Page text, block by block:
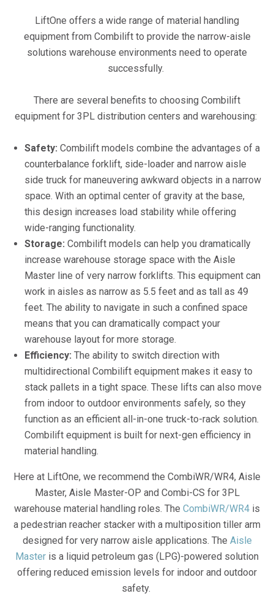
LiftOne offers a wide range of material handling
equipment from Combilift to provide the narrow-aisle
solutions warehouse environments need to operate
successfully.
There are several benefits to choosing Combilift
equipment for 3PL distribution centers and warehousing:
Safety: Combilift models combine the advantages of a
counterbalance forklift, side-loader and narrow aisle
side truck for maneuvering awkward objects in a narrow
space. With an optimal center of gravity at the base,
this design increases load stability while offering
wide-ranging functionality.
Storage: Combilift models can help you dramatically
increase warehouse storage space with the Aisle
Master line of very narrow forklifts. This equipment can
work in aisles as narrow as 5.5 feet and as tall as 49
feet. The ability to navigate in such a confined space
means that you can dramatically compact your
warehouse layout for more storage.
Efficiency: The ability to switch direction with
multidirectional Combilift equipment makes it easy to
stack pallets in a tight space. These lifts can also move
from indoor to outdoor environments safely, so they
function as an efficient all-in-one truck-to-rack solution.
Combilift equipment is built for next-gen efficiency in
material handling.
Here at LiftOne, we recommend the CombiWR/WR4, Aisle
Master, Aisle Master-OP and Combi-CS for 3PL
warehouse material handling roles. The CombiWR/WR4 is
a pedestrian reacher stacker with a multiposition tiller arm
designed for very narrow aisle applications. The Aisle
Master is a liquid petroleum gas (LPG)-powered solution
offering reduced emission levels for indoor and outdoor
safety.